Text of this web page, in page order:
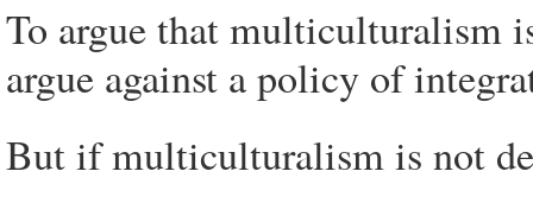
To argue that multiculturalism
argue against a policy of
But if multiculturalism is not